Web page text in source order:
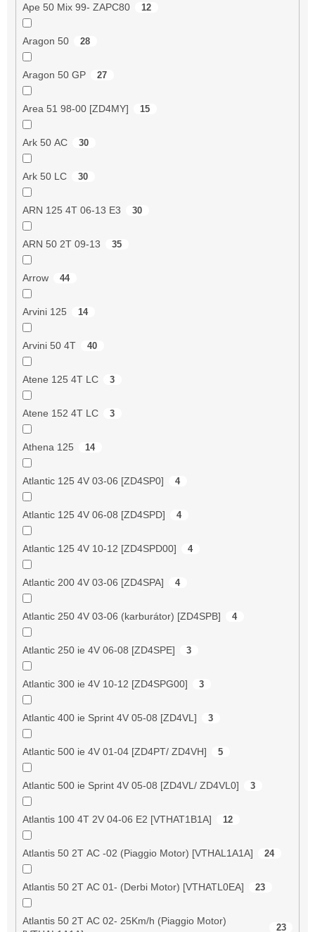
Ape 50 Mix 99- ZAPC80 12
Aragon 50 28
Aragon 50 GP 27
Area 51 98-00 [ZD4MY] 15
Ark 50 AC 30
Ark 50 LC 30
ARN 125 4T 06-13 E3 30
ARN 50 2T 09-13 35
Arrow 44
Arvini 125 14
Arvini 50 4T 40
Atene 125 4T LC 3
Atene 152 4T LC 3
Athena 125 14
Atlantic 125 4V 03-06 [ZD4SP0] 4
Atlantic 125 4V 06-08 [ZD4SPD] 4
Atlantic 125 4V 10-12 [ZD4SPD00] 4
Atlantic 200 4V 03-06 [ZD4SPA] 4
Atlantic 250 4V 03-06 (karburátor) [ZD4SPB] 4
Atlantic 250 ie 4V 06-08 [ZD4SPE] 3
Atlantic 300 ie 4V 10-12 [ZD4SPG00] 3
Atlantic 400 ie Sprint 4V 05-08 [ZD4VL] 3
Atlantic 500 ie 4V 01-04 [ZD4PT/ ZD4VH] 5
Atlantic 500 ie Sprint 4V 05-08 [ZD4VL/ ZD4VL0] 3
Atlantis 100 4T 2V 04-06 E2 [VTHAT1B1A] 12
Atlantis 50 2T AC -02 (Piaggio Motor) [VTHAL1A1A] 24
Atlantis 50 2T AC 01- (Derbi Motor) [VTHATL0EA] 23
Atlantis 50 2T AC 02- 25Km/h (Piaggio Motor)
23